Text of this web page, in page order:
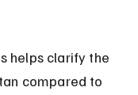
helps clarify the
compared to